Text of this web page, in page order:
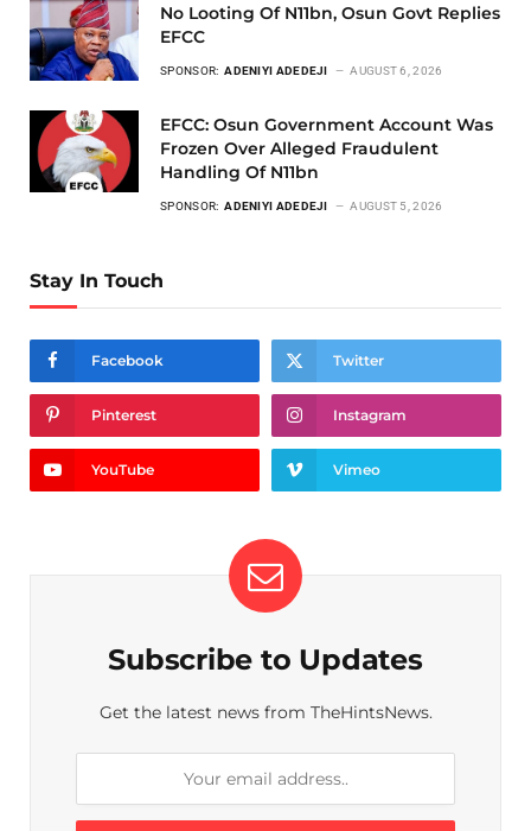
No Looting Of N11bn, Osun Govt Replies
EFCC
SPONSOR: ADENIYI ADEDEJI AUGUST 6, 2026
EFCC: Osun Government Account Was
Frozen Over Alleged Fraudulent
Handling Of N11bn
SPONSOR: ADENIYI ADEDEJI AUGUST 5, 2026
Stay In Touch
Facebook Twitter
Pinterest Instagram
YouTube Vimeo
Subscribe to Updates
Get the latest news from TheHintsNews.